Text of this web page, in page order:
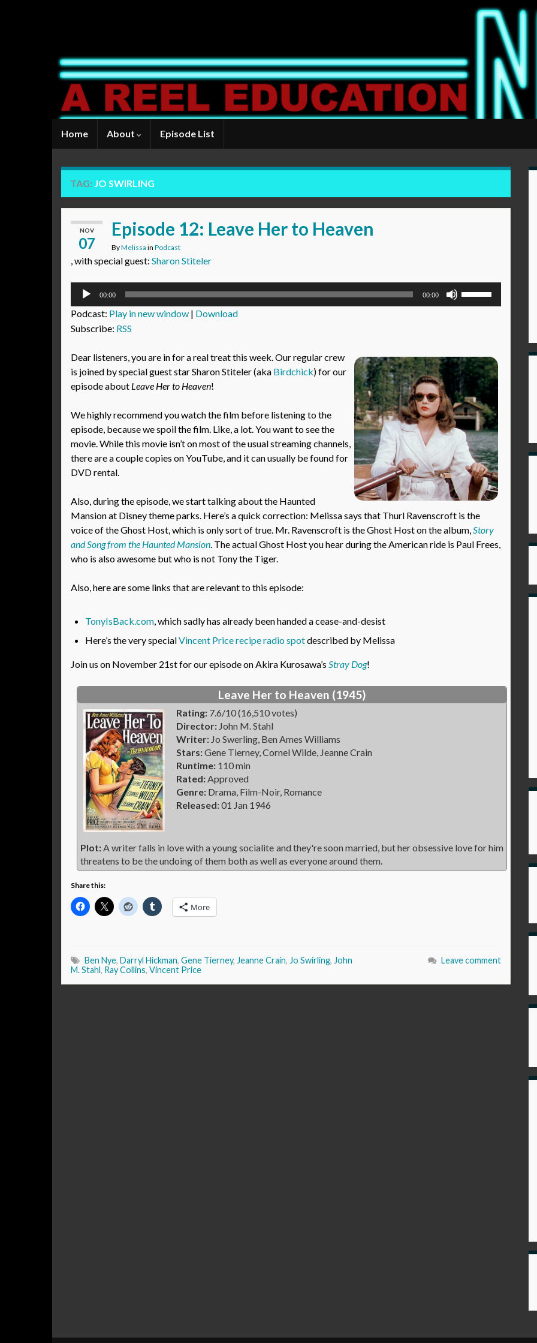
Home About Episode List
TAG: JO SWIRLING
NOV
07
Episode 12: Leave Her to Heaven
ByMelissa in Podcast
, with special guest: Sharon Stiteler
Audio
00:00 00:00
increase
or
decrease
volume.
Podcast: Play in new window | Download
Subscribe: RSS
Dear listeners, you are in for a real treat this week. Our regular crew
is joined by special guest star Sharon Stiteler (aka Birdchick) for our
episode about Leave Her to Heaven!
We highly recommend you watch the film before listening to the
episode, because we spoil the film. Like, a lot. You want to see the
movie. While this movie isn’t on most of the usual streaming channels,
there are a couple copies on YouTube, and it can usually be found for
DVD rental.
Also, during the episode, we start talking about the Haunted
Mansion at Disney theme parks. Here’s a quick correction: Melissa says that Thurl Ravenscroft is the
voice of the Ghost Host, which is only sort of true. Mr. Ravenscroft is the Ghost Host on the album,Story
and Song from the Haunted Mansion. The actual Ghost Host you hear during the American ride is Paul Frees,
who is also awesome but who is not Tony the Tiger.
Also, here are some links that are relevant to this episode:
TonyIsBack.com, which sadly has already been handed a cease-and-desist
Here’s the very specialVincent Price recipe radio spotdescribed by Melissa
Join us on November 21st for our episode on Akira Kurosawa’s Stray Dog!
Leave Her to Heaven (1945)
Rating: 7.6/10 (16,510 votes)
Director: John M. Stahl
Writer: Jo Swerling, Ben Ames Williams
Stars:Gene Tierney, Cornel Wilde, Jeanne Crain
Runtime: 110 min
Rated:Approved
Genre: Drama, Film-Noir, Romance
Released:01 Jan 1946
Plot:A writer falls in love with a young socialite and they're soon married, but her obsessive love for him
threatens to be the undoing of them both as well as everyone around them.
Share this:
More
Ben Nye, Darryl Hickman, Gene Tierney, Jeanne Crain, Jo Swirling, John
M. Stahl, Ray Collins, Vincent Price
Leave comment